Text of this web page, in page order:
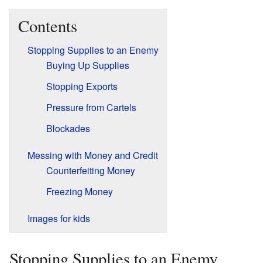
Contents
Stopping Supplies to an Enemy
Buying Up Supplies
Stopping Exports
Pressure from Cartels
Blockades
Messing with Money and Credit
Counterfeiting Money
Freezing Money
Images for kids
Stopping Supplies to an Enemy